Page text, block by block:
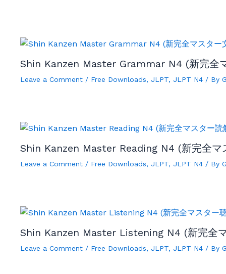
Shin Kanzen Master Grammar N4 (新完全
Leave a Comment / Free Downloads, JLPT, JLPT N4 / By
Shin Kanzen Master Reading N4 (新完全
Leave a Comment / Free Downloads, JLPT, JLPT N4 / By
Shin Kanzen Master Listening N4 (新完全
Leave a Comment / Free Downloads, JLPT, JLPT N4 / By